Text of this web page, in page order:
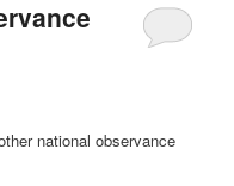
national observance